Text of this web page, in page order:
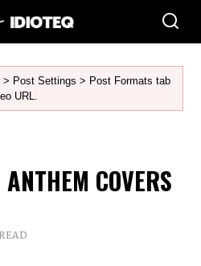
> Post Settings > Post Formats tab
URL.
COVERS